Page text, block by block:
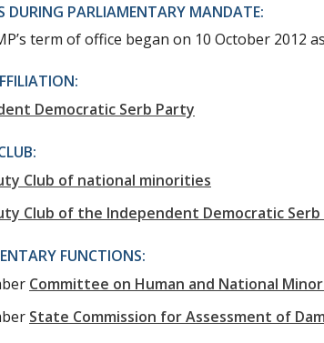
DURING PARLIAMENTARY MANDATE:
term of office began on 10 October 2012
Democratic Serb Party
Club of national minorities
Club of the Independent Democratic
FUNCTIONS:
Committee on Human and National
State Commission for Assessment of